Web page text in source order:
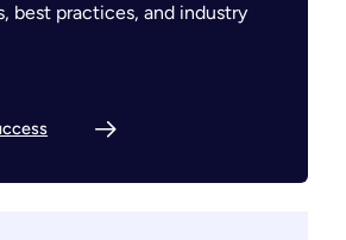
best practices, and industry